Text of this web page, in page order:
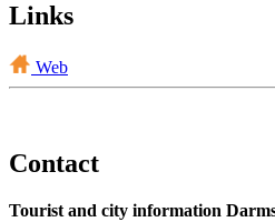
Links
Web
Contact
Tourist and city information